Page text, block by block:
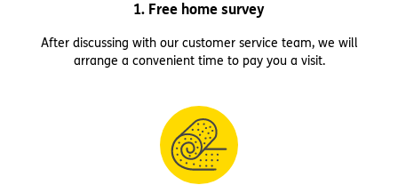
1. Free home survey
After discussing with our customer service team, we will
arrange a convenient time to pay you a visit.